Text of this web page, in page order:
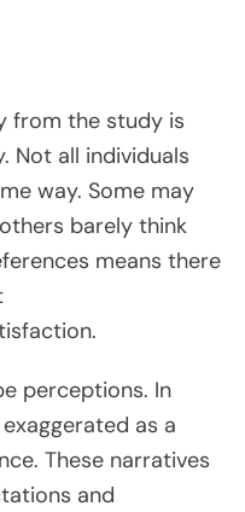
from the study is
Not all individuals
way. Some may
barely think
means there
perceptions. In
exaggerated as a
These narratives
and